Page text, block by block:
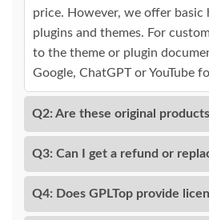
price. However, we offer
plugins and themes. For
to the theme or plugin
Google, ChatGPT or YouTube
Q2: Are these original
Q3: Can I get a refund or
Q4: Does GPLTop provide